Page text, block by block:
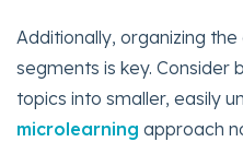
Additionally, organizing
segments is key. Consider
topics into smaller, easily
microlearning approach